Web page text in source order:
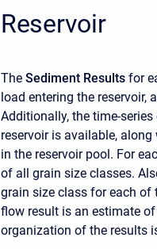
Reservoir
The Sediment Results for
load entering the reservoir,
Additionally, the time-
reservoir is available,
in the reservoir pool. For
of all grain size classes.
grain size class for each of
flow result is an estimate
organization of the results